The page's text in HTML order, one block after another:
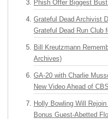
Phish Offer Biggest
Grateful Dead Archivist
Grateful Dead Run Club
Bill Kreutzmann
Archives)
GA-20 with Charlie
New Video Ahead of
Holly Bowling Will
Bonus Guest-Abetted